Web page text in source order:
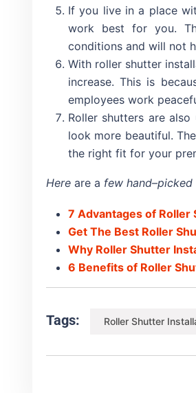
If you live in a place
work best for you.
conditions and will not
With roller shutter
increase. This is
employees work
Roller shutters are
look more beautiful.
the right fit for your
Here are a few hand–picked
7 Advantages of Roller
Get The Best Roller
Why Roller Shutter
6 Benefits of Roller
Tags: Roller Shutter